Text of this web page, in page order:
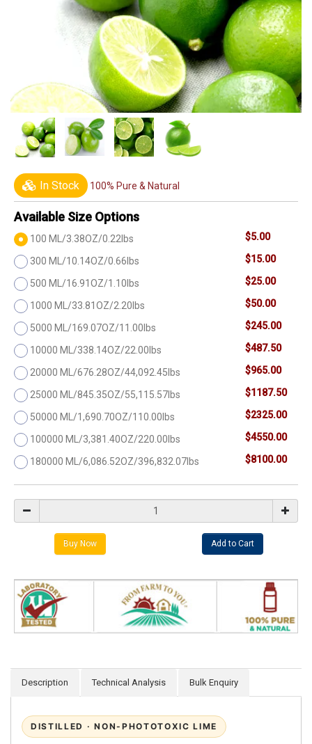
In Stock 100% Pure & Natural
Available Size Options
100 ML/3.38OZ/0.22lbs $5.00
300 ML/10.14OZ/0.66lbs $15.00
500 ML/16.91OZ/1.10lbs $25.00
1000 ML/33.81OZ/2.20lbs $50.00
5000 ML/169.07OZ/11.00lbs $245.00
10000 ML/338.14OZ/22.00lbs $487.50
20000 ML/676.28OZ/44,092.45lbs $965.00
25000 ML/845.35OZ/55,115.57lbs $1187.50
50000 ML/1,690.70OZ/110.00lbs $2325.00
100000 ML/3,381.40OZ/220.00lbs $4550.00
180000 ML/6,086.52OZ/396,832.07lbs $8100.00
Description Technical Analysis Bulk Enquiry
DISTILLED · NON-PHOTOTOXIC LIME